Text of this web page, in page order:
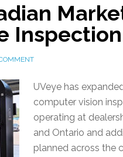
UVeye has
computer vision
operating at
and Ontario and
planned across the